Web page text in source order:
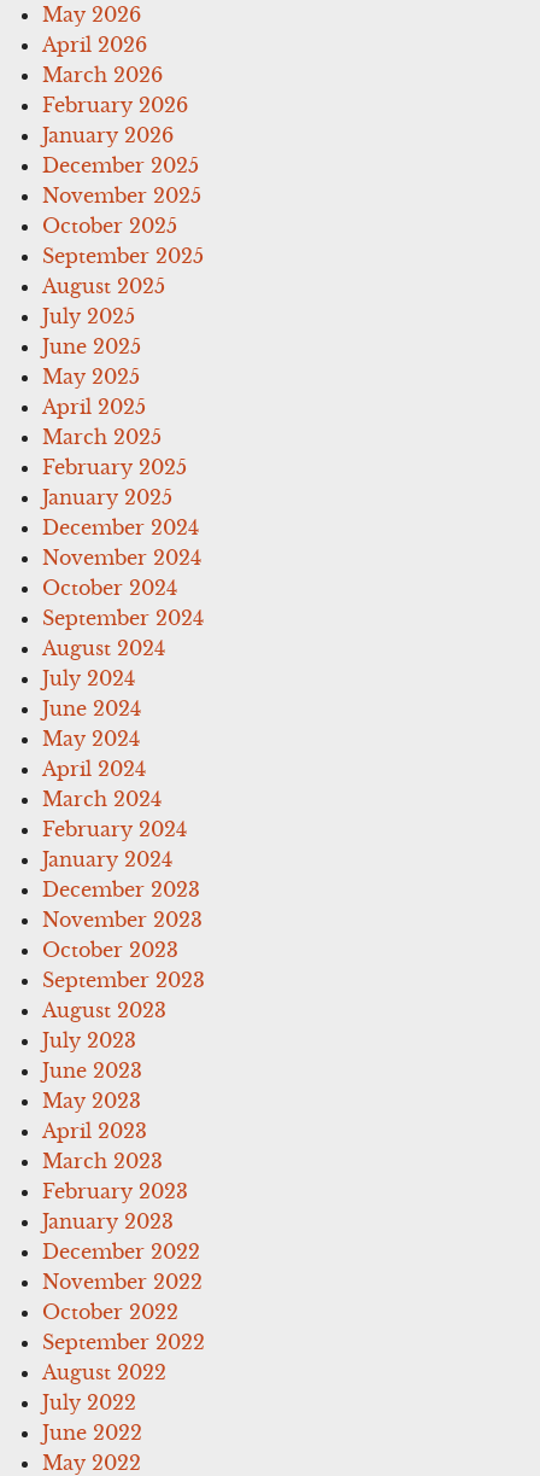
May 2026
April 2026
March 2026
February 2026
January 2026
December 2025
November 2025
October 2025
September 2025
August 2025
July 2025
June 2025
May 2025
April 2025
March 2025
February 2025
January 2025
December 2024
November 2024
October 2024
September 2024
August 2024
July 2024
June 2024
May 2024
April 2024
March 2024
February 2024
January 2024
December 2023
November 2023
October 2023
September 2023
August 2023
July 2023
June 2023
May 2023
April 2023
March 2023
February 2023
January 2023
December 2022
November 2022
October 2022
September 2022
August 2022
July 2022
June 2022
May 2022